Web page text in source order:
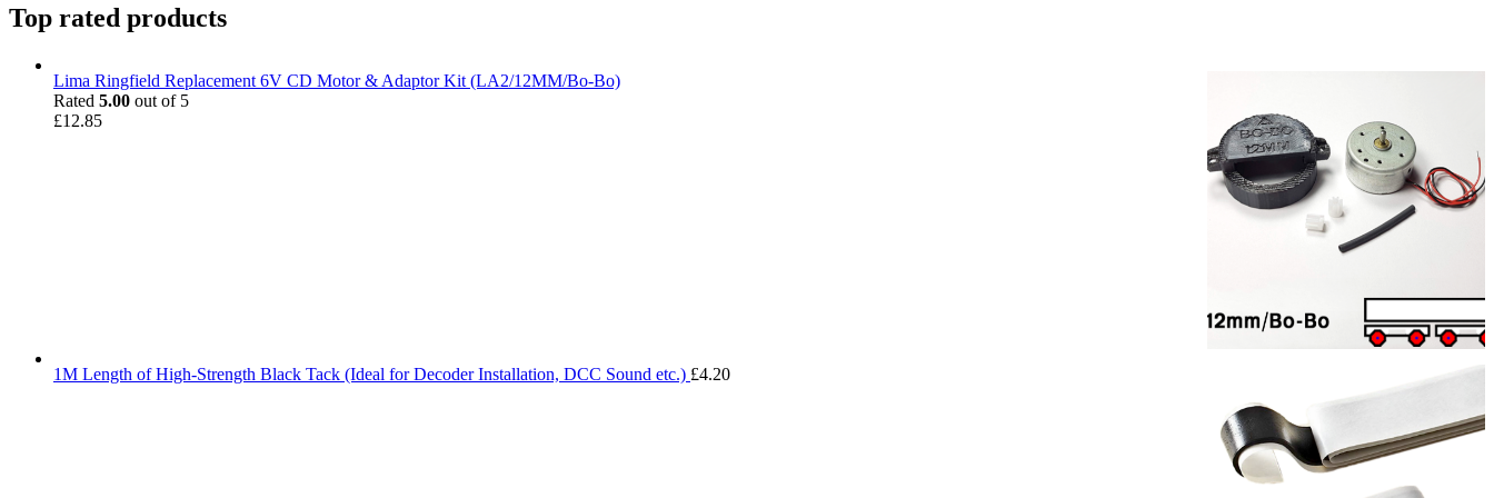
Top rated products
Lima Ringfield Replacement 6V CD Motor & Adaptor Kit (LA2/12MM/Bo-Bo)
Rated 5.00 out of 5
£12.85
1M Length of High-Strength Black Tack (Ideal for Decoder Installation, DCC Sound etc.) £4.20